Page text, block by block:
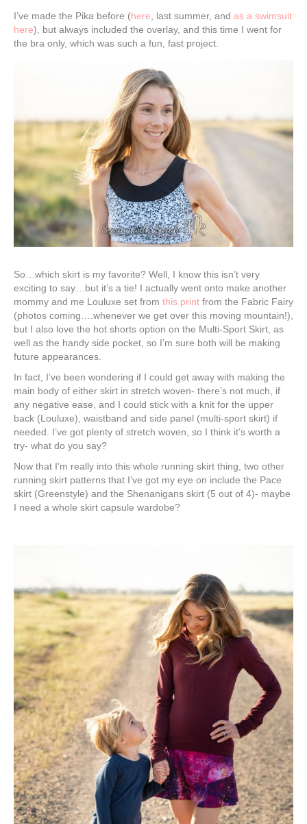
I’ve made the Pika before (here , last summer, and as a swimsuit
here), but always included the overlay, and this time I went for
the bra only, which was such a fun, fast project.
So…which skirt is my favorite? Well, I know this isn’t very
exciting to say…but it’s a tie! I actually went onto make another
mommy and me Louluxe set from this print from the Fabric Fairy
(photos coming….whenever we get over this moving mountain!),
but I also love the hot shorts option on the Multi-Sport Skirt, as
well as the handy side pocket, so I’m sure both will be making
future appearances.
In fact, I’ve been wondering if I could get away with making the
main body of either skirt in stretch woven- there’s not much, if
any negative ease, and I could stick with a knit for the upper
back (Louluxe), waistband and side panel (multi-sport skirt) if
needed. I’ve got plenty of stretch woven, so I think it’s worth a
try- what do you say?
Now that I’m really into this whole running skirt thing, two other
running skirt patterns that I’ve got my eye on include the Pace
skirt (Greenstyle) and the Shenanigans skirt (5 out of 4)- maybe
I need a whole skirt capsule wardobe?